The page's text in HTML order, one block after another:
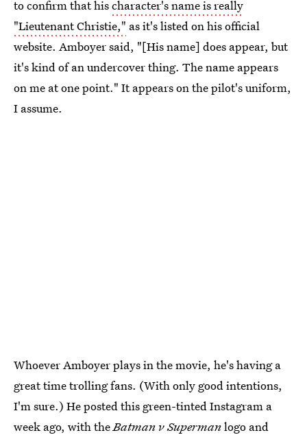
to confirm that hischaracter's name is really
"Lieutenant Christie," as it's listed on his official
website. Amboyer said, "[His name] does appear, but
it's kind of an undercover thing. The name appears
on me at one point." It appears on the pilot's uniform,
I assume.
Whoever Amboyer plays in the movie, he's having a
great time trolling fans. (With only good intentions,
I'm sure.) He posted this green-tinted Instagram a
week ago, with theBatman v Supermanlogo and